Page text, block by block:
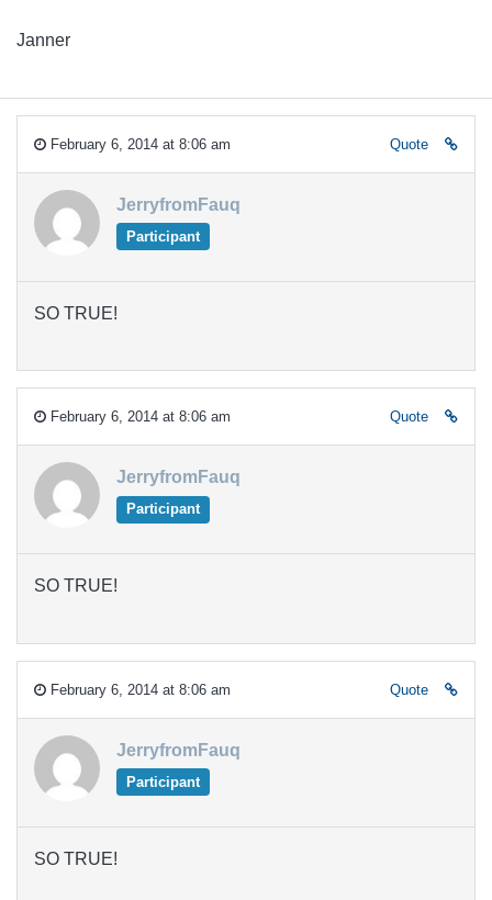
Janner
February 6, 2014 at 8:06 am Quote
JerryfromFauq
Participant
SO TRUE!
February 6, 2014 at 8:06 am Quote
JerryfromFauq
Participant
SO TRUE!
February 6, 2014 at 8:06 am Quote
JerryfromFauq
Participant
SO TRUE!